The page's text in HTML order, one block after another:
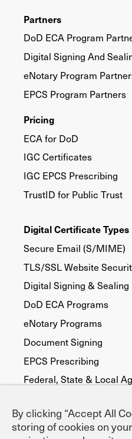
Partners
DoD ECA Program
Digital Signing And
eNotary Program
EPCS Program Partners
Pricing
ECA for DoD
IGC Certificates
IGC EPCS Prescribing
TrustID for Public Trust
Digital Certificate Types
Secure Email (S/MIME)
TLS/SSL Website
Digital Signing & Sealing
DoD ECA Programs
eNotary Programs
Document Signing
EPCS Prescribing
Federal, State & Local
Device Security
FATCA
By clicking “Accept All
storing of cookies on